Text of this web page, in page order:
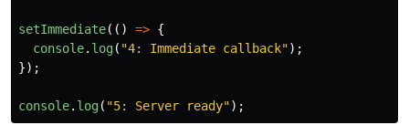
setImmediate(() => {
console. log( "4: Immediate callback");
});
console. log( "5: Server ready");